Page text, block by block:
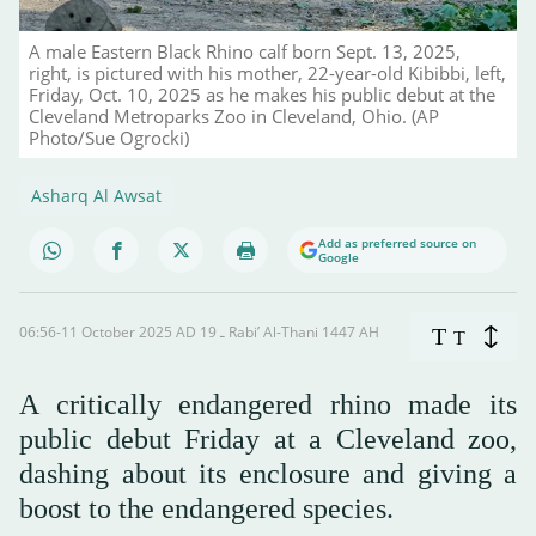
A male Eastern Black Rhino calf born Sept. 13, 2025,
right, is pictured with his mother, 22-year-old Kibibbi, left,
Friday, Oct. 10, 2025 as he makes his public debut at the
Cleveland Metroparks Zoo in Cleveland, Ohio. (AP
Photo/Sue Ogrocki)
Asharq Al Awsat
Add as preferred source on
Google
06:56-11 October 2025 AD ـ 19 Rabi’ Al-Thani 1447 AH T T
A critically endangered rhino made its
public debut Friday at a Cleveland zoo,
dashing about its enclosure and giving a
boost to the endangered species.